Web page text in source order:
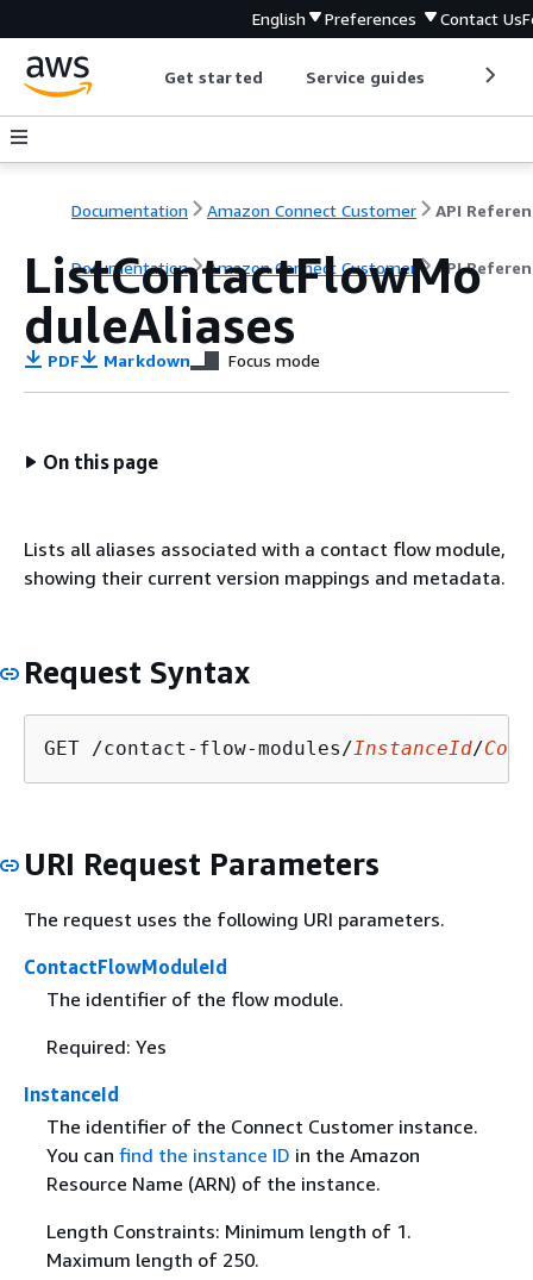
English Preferences Contact Us
Get started Service guides
Documentation Amazon Connect Customer API
Documentation Amazon Connect Customer API
ListContactFlowMo
duleAliases
PDF Markdown Focus mode
On this page
Lists all aliases associated with a contact flow module,
showing their current version mappings and metadata.
Request Syntax
GET /contact-flow-modules/InstanceId/
URI Request Parameters
The request uses the following URI parameters.
ContactFlowModuleId
The identifier of the flow module.
Required: Yes
InstanceId
The identifier of the Connect Customer instance.
You can find the instance ID in the Amazon
Resource Name (ARN) of the instance.
Length Constraints: Minimum length of 1.
Maximum length of 250.